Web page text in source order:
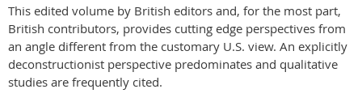
This edited volume by British editors and, for the most part,
British contributors, provides cutting edge perspectives from
an angle different from the customary U.S. view. An explicitly
deconstructionist perspective predominates and qualitative
studies are frequently cited.